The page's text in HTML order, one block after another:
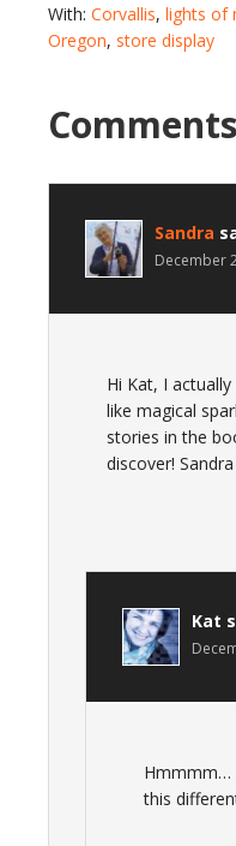
With: Corvallis, lights of
Oregon, store display
Comments
Sandra
December
Hi Kat, I
like magical
stories in the
discover! Sandra
Kat
Hmmmm…
this